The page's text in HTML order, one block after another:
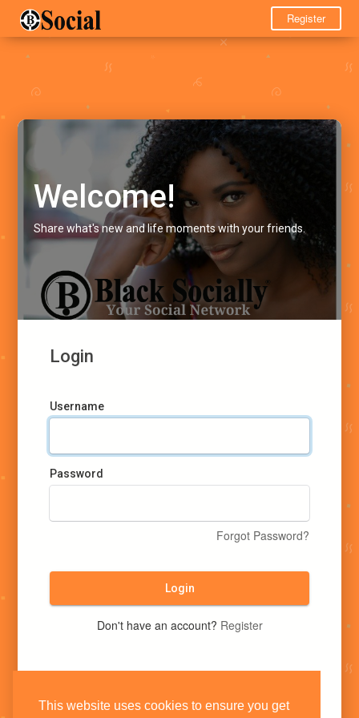
This website uses cookies to ensure you get
Register
Welcome!
Share what's new and life moments with your friends.
Login
Username
Password
Forgot Password?
Login
Don't have an account? Register